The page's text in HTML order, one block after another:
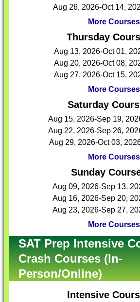
Aug 26, 2026-Oct 14,
More Courses
Thursday
Aug 13, 2026-Oct 01,
Aug 20, 2026-Oct 08,
Aug 27, 2026-Oct 15,
More Courses
Saturday
Aug 15, 2026-Sep 19,
Aug 22, 2026-Sep 26,
Aug 29, 2026-Oct 03,
More Courses
Sunday
Aug 09, 2026-Sep 13,
Aug 16, 2026-Sep 20,
Aug 23, 2026-Sep 27,
More Courses
SAT Prep Intensive
Crash Courses (In-
Person/Online)
Intensive